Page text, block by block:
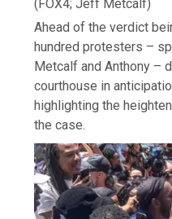
(FOX4; Jeff Metcalf)
Ahead of the verdict
hundred protesters –
Metcalf and Anthony –
courthouse in
highlighting the
the case.